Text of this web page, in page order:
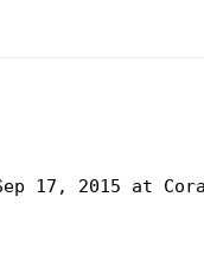
17, 2015 at